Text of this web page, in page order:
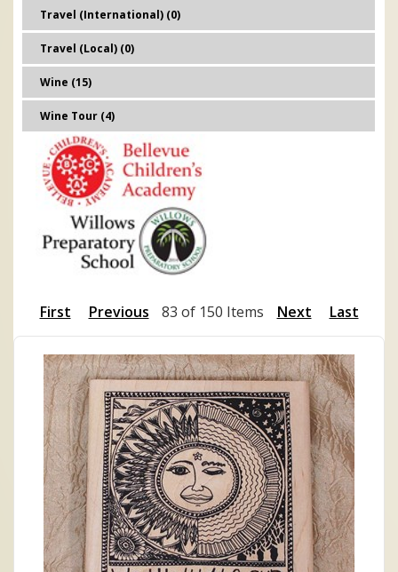
Travel (International) (0)
Travel (Local) (0)
Wine (15)
Wine Tour (4)
First Previous 83 of 150 Items Next Last